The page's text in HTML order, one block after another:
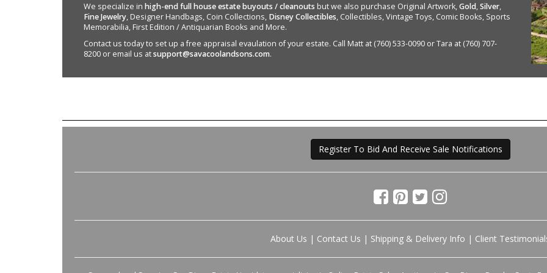
We specialize in high-end full house estate buyouts / cleanouts but we also purchase Original Artwork,Gold,Silver,
Fine Jewelry, Designer Handbags, Coin Collections, Disney Collectibles, Collectibles, Vintage Toys, Comic Books, Sports
Memorabilia, First Edition / Antiquarian Books and More.
Contact us today to set up a free appraisal evaulation of your estate. Call Matt at (760) 533-0090 or Tara at (760) 707-
8200 or email us atsupport@savacoolandsons.com.
Register To Bid And Receive Sale Notifications
About Us | Contact Us | Shipping & Delivery Info | Client